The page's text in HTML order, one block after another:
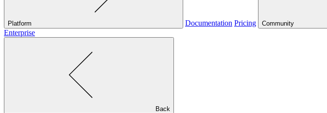
Platform Documentation Pricing Community
Enterprise
Back